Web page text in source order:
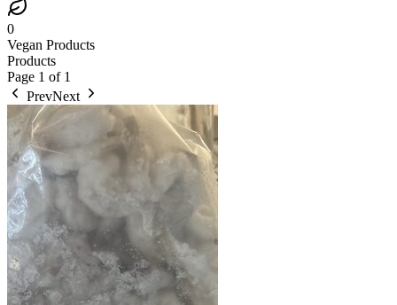
0
Vegan Products
Products
Page 1 of 1
PrevNext